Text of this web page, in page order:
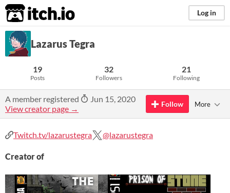
itch.io Log in
Lazarus Tegra
19
Posts
32
Followers
21
Following
A member registered
Jun 15, 2020
View creator page →
Follow More
Twitch.tv/lazarustegra @lazarustegra
Creator of